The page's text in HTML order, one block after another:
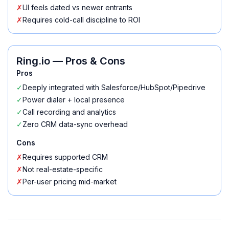
✗UI feels dated vs newer entrants
✗Requires cold-call discipline to ROI
Ring.io — Pros & Cons
Pros
✓Deeply integrated with Salesforce/HubSpot/Pipedrive
✓Power dialer + local presence
✓Call recording and analytics
✓Zero CRM data-sync overhead
Cons
✗Requires supported CRM
✗Not real-estate-specific
✗Per-user pricing mid-market